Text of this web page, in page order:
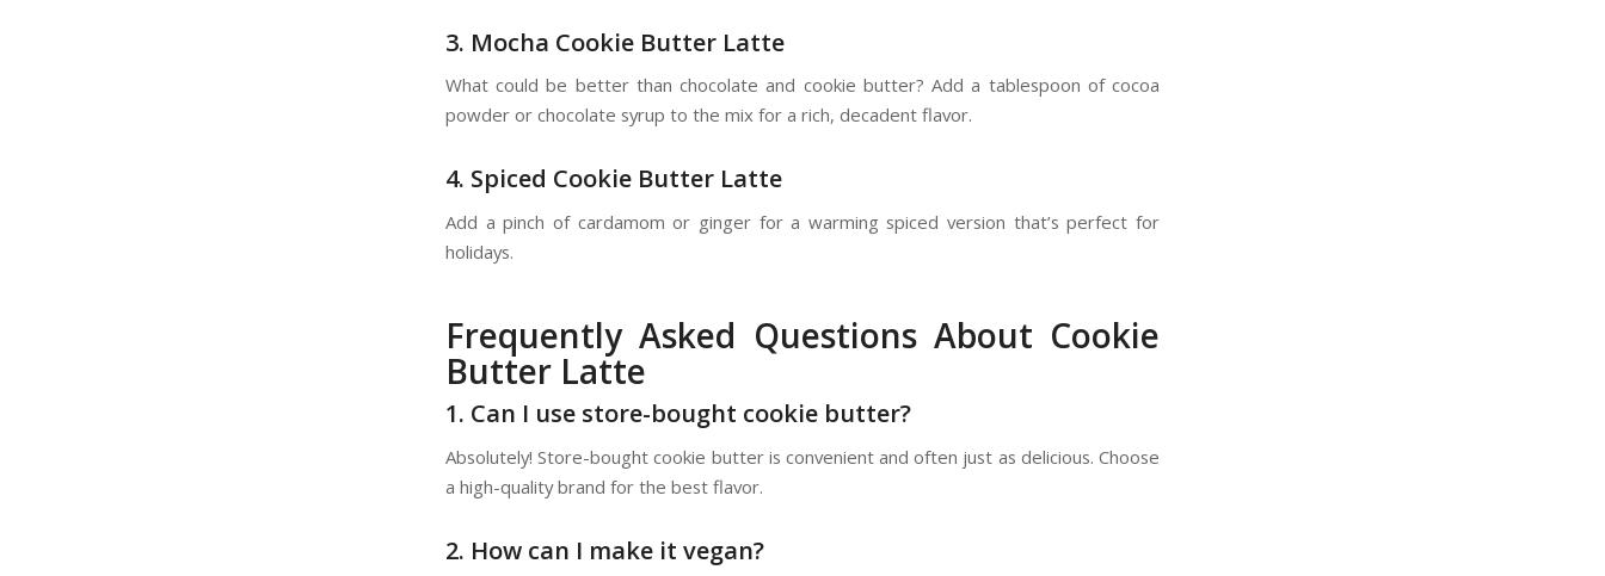
3. Mocha Cookie Butter Latte
What could be better than chocolate and cookie butter? Add a tablespoon of cocoa
powder or chocolate syrup to the mix for a rich, decadent flavor.
4. Spiced Cookie Butter Latte
Add a pinch of cardamom or ginger for a warming spiced version that’s perfect for
holidays.
Frequently Asked Questions About Cookie
Butter Latte
1. Can I use store-bought cookie butter?
Absolutely! Store-bought cookie butter is convenient and often just as delicious. Choose
a high-quality brand for the best flavor.
2. How can I make it vegan?